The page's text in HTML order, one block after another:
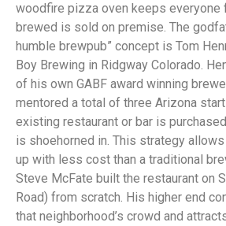
woodfire pizza oven keeps everyone
brewed is sold on premise. The
humble brewpub” concept is Tom
Boy Brewing in Ridgway Colorado.
of his own GABF award winning
mentored a total of three Arizona
existing restaurant or bar is
is shoehorned in. This strategy
up with less cost than a traditional
Steve McFate built the restaurant on
Road) from scratch. His higher end
that neighborhood’s crowd and